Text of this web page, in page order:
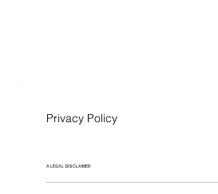
Privacy Policy
A LEGAL DISCLAIMER